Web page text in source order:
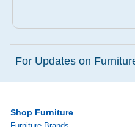
For Updates on
Shop Furniture